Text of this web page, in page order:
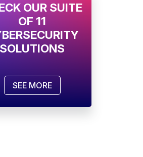
OUR SUITE
OF 11
SOLUTIONS
SEE MORE